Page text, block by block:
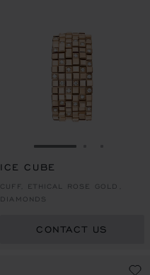
GO TO SLIDE 1
ICE CUBE
CUFF, ETHICAL ROSE GOLD,
DIAMONDS
CONTACT US